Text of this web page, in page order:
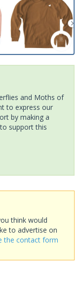
and Moths of
to express our
by making a
support this
think would
to advertise on
the contact form